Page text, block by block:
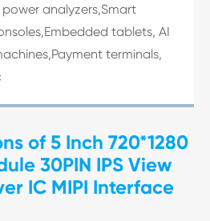
analyzers,Smart
tablets, AI
terminals,
of 5 Inch 720*1280
30PIN IPS View
IC MIPI Interface